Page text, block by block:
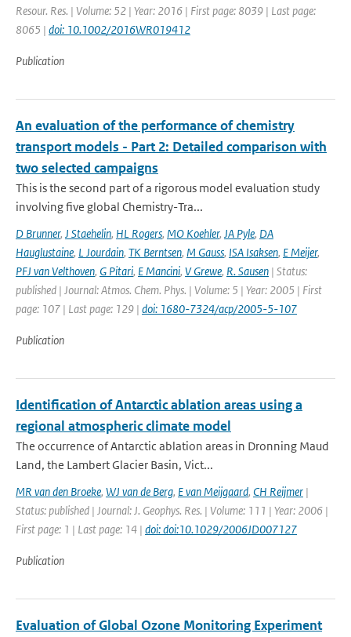
Resour. Res. | Volume: 52 | Year: 2016 | First page: 8039 | Last page:
8065 | doi: 10.1002/2016WR019412
Publication
An evaluation of the performance of chemistry
transport models - Part 2: Detailed comparison with
two selected campaigns
This is the second part of a rigorous model evaluation study
involving five global Chemistry-Tra...
D Brunner, J Staehelin, HL Rogers, MO Koehler, JA Pyle, DA
Hauglustaine, L Jourdain, TK Berntsen, M Gauss, ISA Isaksen, E Meijer,
PFJ van Velthoven, G Pitari, E Mancini, V Grewe, R. Sausen | Status:
published | Journal: Atmos. Chem. Phys. | Volume: 5 | Year: 2005 | First
page: 107 | Last page: 129 | doi: 1680-7324/acp/2005-5-107
Publication
Identification of Antarctic ablation areas using a
regional atmospheric climate model
The occurrence of Antarctic ablation areas in Dronning Maud
Land, the Lambert Glacier Basin, Vict...
MR van den Broeke, WJ van de Berg, E van Meijgaard, CH Reijmer |
Status: published | Journal: J. Geophys. Res. | Volume: 111 | Year: 2006 |
First page: 1 | Last page: 14 | doi: doi:10.1029/2006JD007127
Publication
Evaluation of Global Ozone Monitoring Experiment